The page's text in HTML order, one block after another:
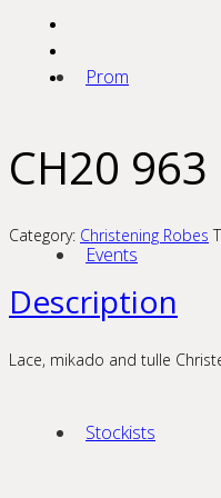
Prom
Events
Stockists
CH20 963
Category: Christening Robes
Description
Lace, mikado and tulle